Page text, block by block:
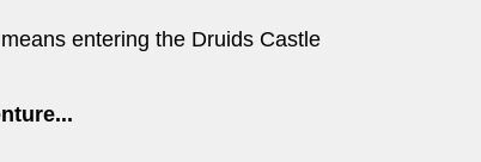
entering the Druids Castle